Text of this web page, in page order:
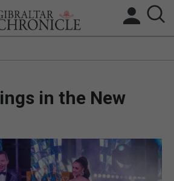
UK/SPAIN NEWS
FEATURES
in the New